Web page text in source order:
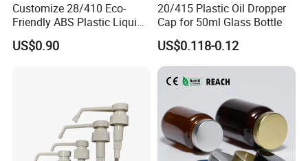
Customize 28/410 Eco-
Friendly ABS Plastic Liquid
Soap Dispenser Bottle
Pump for Lotions
US$0.90
20/415 Plastic Oil Dropper
Cap for 50ml Glass Bottle
US$0.118-0.12